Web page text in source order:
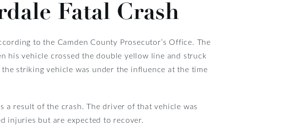
Fatal Crash
to the Camden County Prosecutor’s Office. The
his vehicle crossed the double yellow line and struck
striking vehicle was under the influence at the time
a result of the crash. The driver of that vehicle was
injuries but are expected to recover.